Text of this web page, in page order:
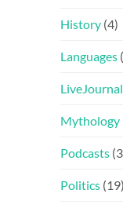
History (4)
Languages
LiveJournal
Mythology
Podcasts
Politics (19)